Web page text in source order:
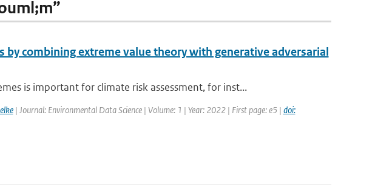
combining extreme value theory with generative adversarial
is important for climate risk assessment, for inst...
| Journal: Environmental Data Science | Volume: 1 | Year: 2022 | First page: e5 | doi: